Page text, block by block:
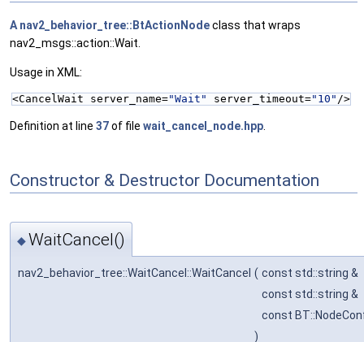
A nav2_behavior_tree::BtActionNodeclass that wraps
nav2_msgs::action::Wait.
Usage in XML:
<CancelWait server_name="Wait" server_timeout="10" />
Definition at line 37of file wait_cancel_node.hpp
Constructor & Destructor Documentation
◆WaitCancel()
nav2_behavior_tree::WaitCancel::WaitCancel ( const std::string &
const std::string &
const
)